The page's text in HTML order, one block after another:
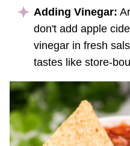
Adding Vinegar:
don't add apple
vinegar in fresh
tastes like store-